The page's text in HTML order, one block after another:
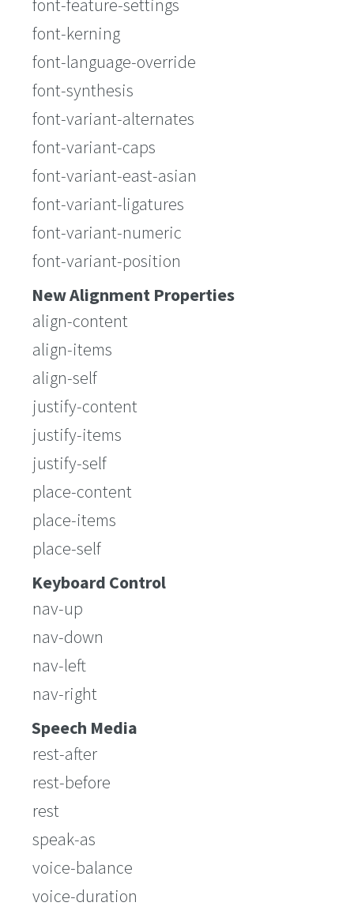
font-feature-settings
font-kerning
font-language-override
font-synthesis
font-variant-alternates
font-variant-caps
font-variant-east-asian
font-variant-ligatures
font-variant-numeric
font-variant-position
New Alignment Properties
align-content
align-items
align-self
justify-content
justify-items
justify-self
place-content
place-items
place-self
Keyboard Control
nav-up
nav-down
nav-left
nav-right
Speech Media
rest-after
rest-before
rest
speak-as
voice-balance
voice-duration